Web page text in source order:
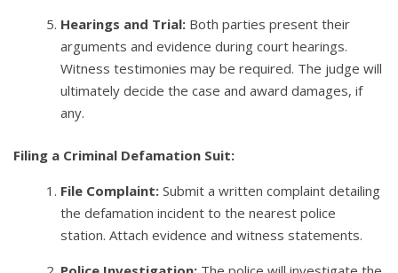
Hearings and Trial: Both parties present their
arguments and evidence during court hearings.
Witness testimonies may be required. The judge will
ultimately decide the case and award damages, if
any.
Filing a Criminal Defamation Suit:
File Complaint: Submit a written complaint detailing
the defamation incident to the nearest police
station. Attach evidence and witness statements.